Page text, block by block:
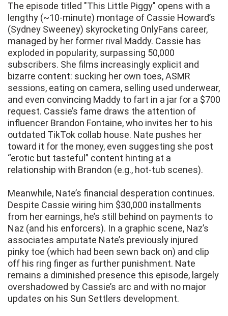
The episode titled "This Little Piggy" opens with a
lengthy (~10-minute) montage of Cassie Howard’s
(Sydney Sweeney) skyrocketing OnlyFans career,
managed by her former rival Maddy. Cassie has
exploded in popularity, surpassing 50,000
subscribers. She films increasingly explicit and
bizarre content: sucking her own toes, ASMR
sessions, eating on camera, selling used underwear,
and even convincing Maddy to fart in a jar for a $700
request. Cassie’s fame draws the attention of
influencer Brandon Fontaine, who invites her to his
outdated TikTok collab house. Nate pushes her
toward it for the money, even suggesting she post
“erotic but tasteful” content hinting at a
relationship with Brandon (e.g., hot-tub scenes).
Meanwhile, Nate’s financial desperation continues.
Despite Cassie wiring him $30,000 installments
from her earnings, he’s still behind on payments to
Naz (and his enforcers). In a graphic scene, Naz’s
associates amputate Nate’s previously injured
pinky toe (which had been sewn back on) and clip
off his ring finger as further punishment. Nate
remains a diminished presence this episode, largely
overshadowed by Cassie’s arc and with no major
updates on his Sun Settlers development.